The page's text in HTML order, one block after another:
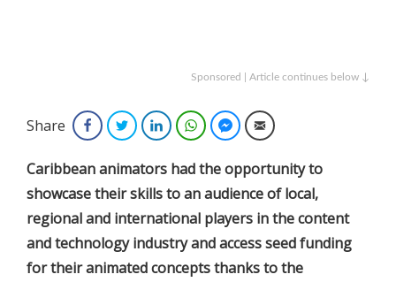
Sponsored | Article continues below ↓
Share FacebookTwitterLinkedInWhatsAppFacebook Messenger
Email
Caribbean animators had the opportunity to
showcase their skills to an audience of local,
regional and international players in the content
and technology industry and access seed funding
for their animated concepts thanks to the